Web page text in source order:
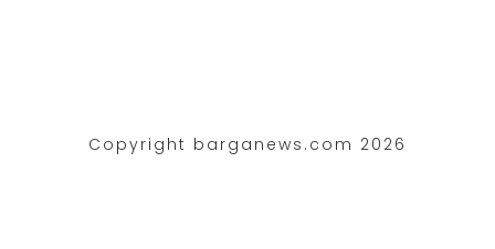
Copyright barganews.com 2026